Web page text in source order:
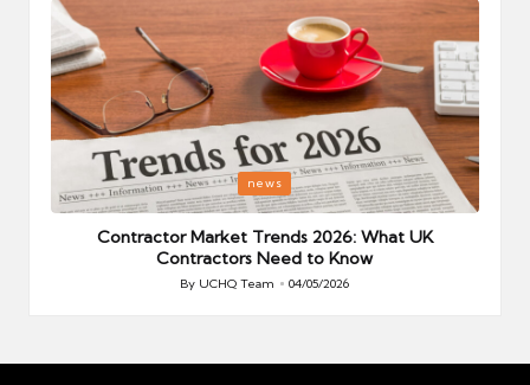
Posted
in
news
Contractor Market Trends 2026: What UK
Contractors Need to Know
Posted
By UCHQ Team 04/05/2026